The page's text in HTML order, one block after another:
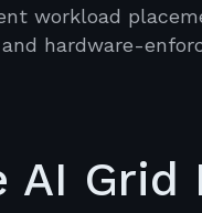
workload
hardware-
AI